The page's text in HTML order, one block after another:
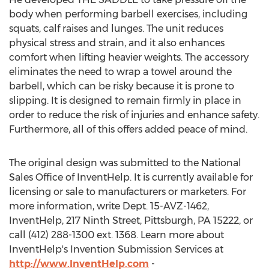
body when performing barbell exercises, including
squats, calf raises and lunges. The unit reduces
physical stress and strain, and it also enhances
comfort when lifting heavier weights. The accessory
eliminates the need to wrap a towel around the
barbell, which can be risky because it is prone to
slipping. It is designed to remain firmly in place in
order to reduce the risk of injuries and enhance safety.
Furthermore, all of this offers added peace of mind.
The original design was submitted to the National
Sales Office of InventHelp. It is currently available for
licensing or sale to manufacturers or marketers. For
more information, write Dept. 15-AVZ-1462,
InventHelp, 217 Ninth Street, Pittsburgh, PA 15222, or
call (412) 288-1300 ext. 1368. Learn more about
InventHelp's Invention Submission Services at
http://www.InventHelp.com -